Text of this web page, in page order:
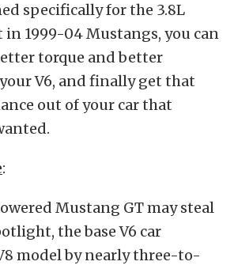
specifically for the 3.8L
1999-04 Mustangs, you can
torque and better
V6, and finally get that
out of your car that
:
Mustang GT may steal
the base V6 car
model by nearly three-to-